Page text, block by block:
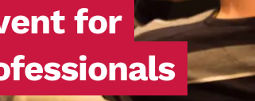
for